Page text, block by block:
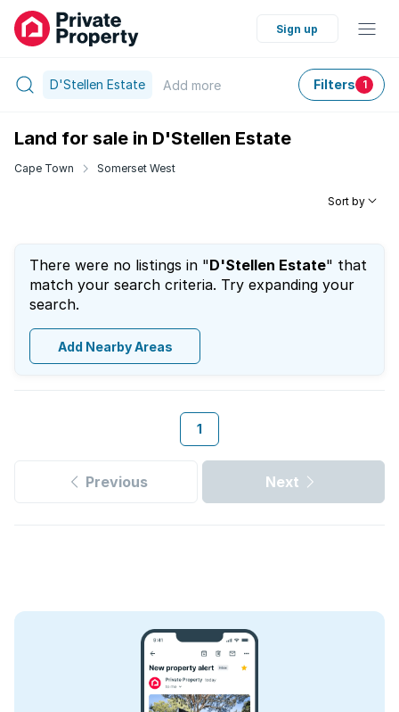
Sign up
D'Stellen Estate Add more Filters 1
Land for sale in D'Stellen Estate
Cape Town Somerset West
Sort by
There were no listings in "D'Stellen Estate" that
match your search criteria. Try expanding your
search.
Add Nearby Areas
1
Previous Next